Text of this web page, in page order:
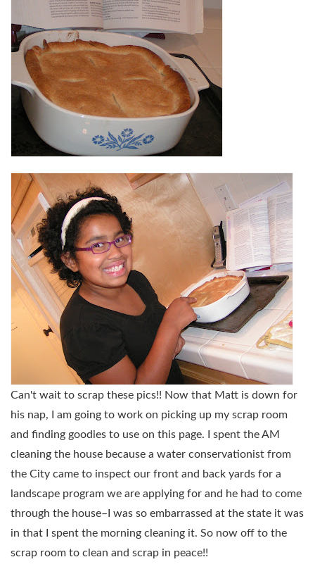
Can't wait to scrap these pics!! Now that Matt is down for
his nap, I am going to work on picking up my scrap room
and finding goodies to use on this page. I spent the AM
cleaning the house because a water conservationist from
the City came to inspect our front and back yards for a
landscape program we are applying for and he had to come
through the house–I was so embarrassed at the state it was
in that I spent the morning cleaning it. So now off to the
scrap room to clean and scrap in peace!!